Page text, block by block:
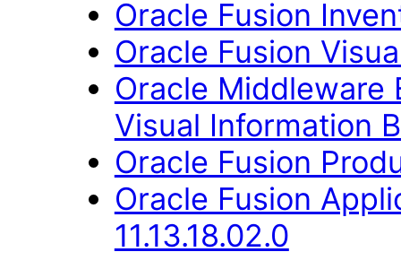
Oracle Fusion
Oracle Fusion
Oracle Middleware
Visual Information
Oracle Fusion
Oracle Fusion
11.13.18.02.0